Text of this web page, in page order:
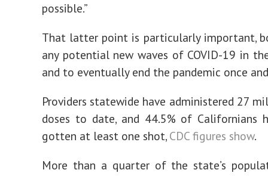
possible.”
That latter point is particularly important,
any potential new waves of COVID-19 in
and to eventually end the pandemic once
Providers statewide have administered 27
doses to date, and 44.5% of Californians
gotten at least one shot, CDC figures show.
More than a quarter of the state’s